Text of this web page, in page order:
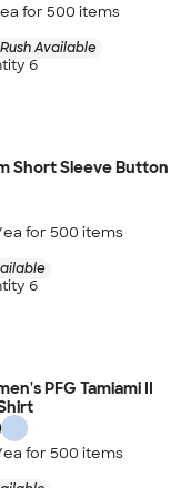
for 500 items
Available
6
Short Sleeve Button
for 500 items
6
PFG Tamiami II
for 500 items